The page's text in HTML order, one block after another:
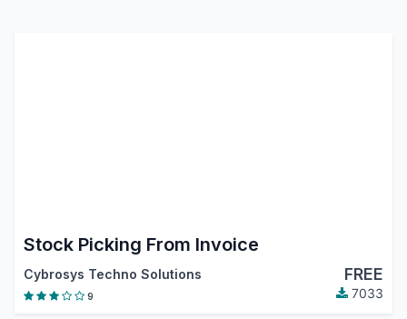
Stock Picking From Invoice
Cybrosys Techno Solutions FREE
9 7033